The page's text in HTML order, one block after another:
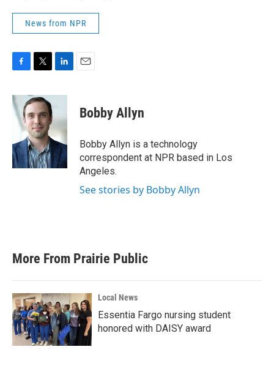
News from NPR
c
e
b
o
k
i
t
e
r
n
e
d
I
n
Bobby Allyn
Bobby Allyn is a technology
correspondent at NPR based in Los
Angeles.
See stories by Bobby Allyn
More From Prairie Public
Local News
Essentia Fargo nursing student
honored with DAISY award